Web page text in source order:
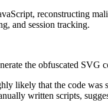
reconstructing
and session tracking.
the obfuscated
likely that the code
written scripts,